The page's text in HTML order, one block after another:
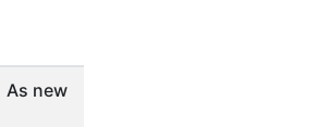
As new